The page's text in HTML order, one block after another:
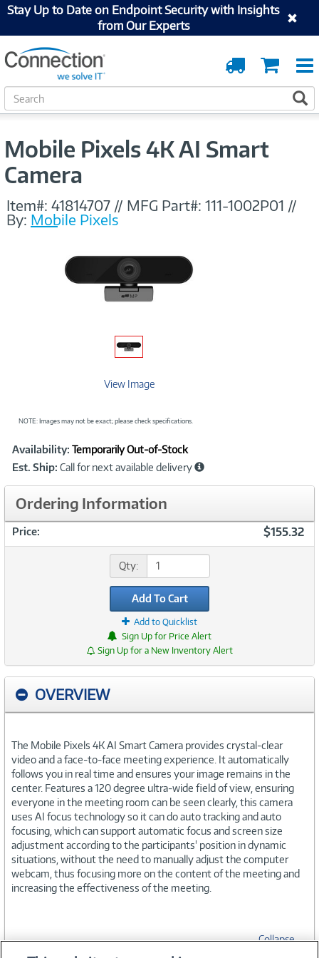
Stay Up to Date on Endpoint Security with Insights
from Our Experts
Cart
Order
Tracking
S
e
Mobile Pixels 4K AI Smart
Camera
Item#: 41814707 // MFG Part#: 111-1002P01 //
By: Mobile Pixels
View Image
NOTE: Images may not be exact; please check specifications.
Product
Information
Availability: Temporarily Out-of-Stock
Est. Ship: Call for next available delivery
Ordering Information
Price: $155.32
Qty:
Add To Cart
Add to Quicklist
Sign Up for Price Alert
Sign Up for a New Inventory Alert
OVERVIEW
The Mobile Pixels 4K AI Smart Camera provides crystal-clear
video and a face-to-face meeting experience. It automatically
follows you in real time and ensures your image remains in the
center. Features a 120 degree ultra-wide field of view, ensuring
everyone in the meeting room can be seen clearly, this camera
uses AI focus technology so it can do auto tracking and auto
focusing, which can support automatic focus and screen size
adjustment according to the participants' position in dynamic
situations, without the need to manually adjust the computer
webcam, thus focusing more on the content of the meeting and
increasing the effectiveness of the meeting.
Collapse